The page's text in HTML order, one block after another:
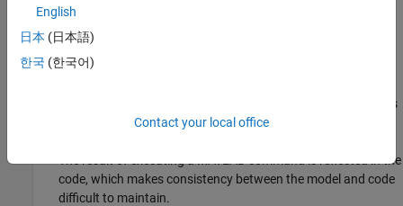
column selection become a magic number in generated code,
which makes consistency between the model and code
difficult to maintain. Adjusting parameters also becomes
difficult.
Describing the calculation formula within the block decreases
The result of executing a MATLAB command is reflected in the
code, which makes consistency between the model and code
difficult to maintain.
English
日本 (日本語)
한국 (한국어)
Contact your local office